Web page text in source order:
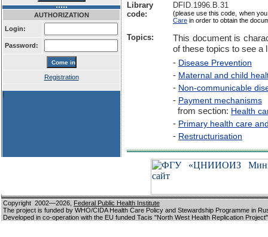
AUTHORIZATION
Login:
Password:
Registration
!
Library
code:
DFID.1996.B.31
(please use this code, when
Care in order to obtain the
Topics:
This document is
of these topics to see a
- Disease Prevention
- Maternal and child
- Non-communicable
- Payment mechanisms
from section: Health
- Primary health care
- Restructurisation
Copyright 2002—2026, Federal Public Health Institute
The project is funded by WHO/CIDA Health Care Policy and Stewardship Programme in
Developed in co-operation with the EU funded Tacis "North West Health Replication Project"